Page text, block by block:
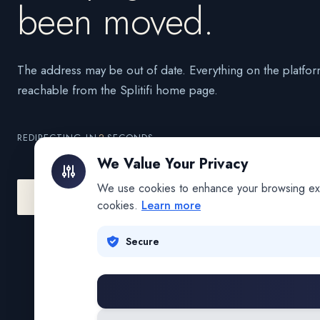
been moved.
The address may be out of date. Everything on the
reachable from the Splitifi home page.
REDIRECTING IN2SECONDS
Go to Splitifi Home Go Back
We Value Your Privacy
We use cookies to enhance your browsing
cookies. Learn more
Secure